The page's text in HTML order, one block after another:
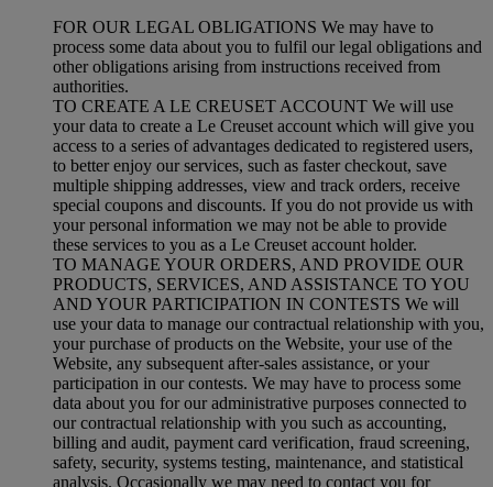
FOR OUR LEGAL OBLIGATIONS We may have to
process some data about you to fulfil our legal obligations and
other obligations arising from instructions received from
authorities.
TO CREATE A LE CREUSET ACCOUNT We will use
your data to create a Le Creuset account which will give you
access to a series of advantages dedicated to registered users,
to better enjoy our services, such as faster checkout, save
multiple shipping addresses, view and track orders, receive
special coupons and discounts. If you do not provide us with
your personal information we may not be able to provide
these services to you as a Le Creuset account holder.
TO MANAGE YOUR ORDERS, AND PROVIDE OUR
PRODUCTS, SERVICES, AND ASSISTANCE TO YOU
AND YOUR PARTICIPATION IN CONTESTS We will
use your data to manage our contractual relationship with you,
your purchase of products on the Website, your use of the
Website, any subsequent after-sales assistance, or your
participation in our contests. We may have to process some
data about you for our administrative purposes connected to
our contractual relationship with you such as accounting,
billing and audit, payment card verification, fraud screening,
safety, security, systems testing, maintenance, and statistical
analysis. Occasionally we may need to contact you for